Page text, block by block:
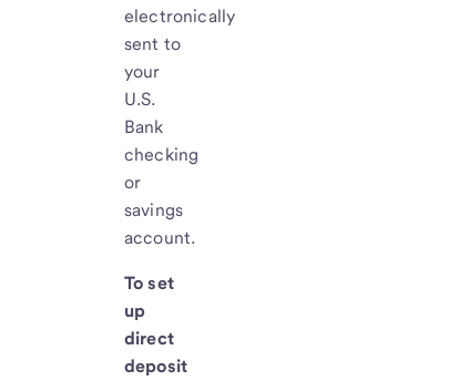
electronically
sent to
your
U.S.
Bank
checking
or
savings
account.
To set
up
direct
deposit